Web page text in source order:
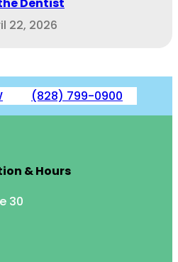
22, 2026
(828) 799-0900
& Hours
30